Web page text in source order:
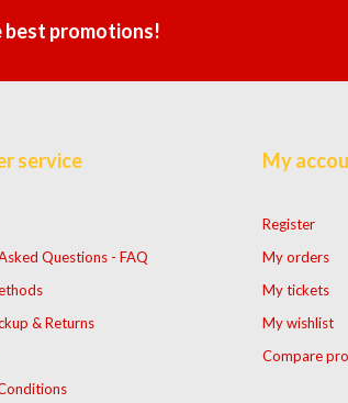
best promotions!
service
Questions - FAQ
& Returns
My
Register
My orders
My tickets
My wishlist
Compare